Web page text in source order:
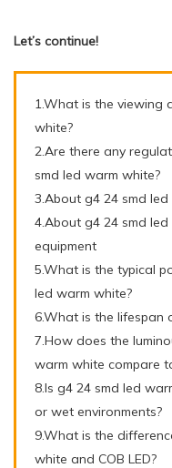
Let’s continue!
1.What is the viewing
white?
2.Are there any
smd led warm white?
3.About g4 24 smd
4.About g4 24 smd
equipment
5.What is the typical
led warm white?
6.What is the lifespan
7.How does the
warm white compare
8.Is g4 24 smd led
or wet environments?
9.What is the
white and COB LED?